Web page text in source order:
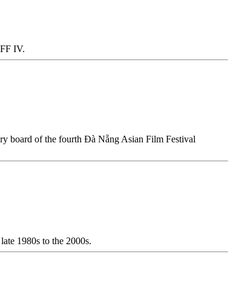
IV.
board of the fourth Đà Nẵng Asian Film Festival
1980s to the 2000s.